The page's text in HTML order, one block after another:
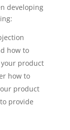
developing
how to
product
how to
product
provide